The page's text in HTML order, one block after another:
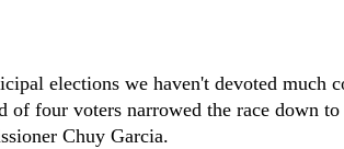
elections we haven't devoted much
of four voters narrowed the race down
Chuy Garcia.